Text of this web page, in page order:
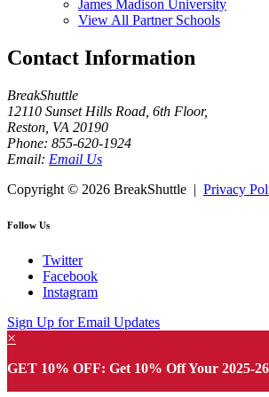
James Madison University
View All Partner Schools
Contact Information
BreakShuttle
12110 Sunset Hills Road, 6th Floor,
Reston VA 20190
Phone: 855-620-1924
Email: Email Us
Copyright © 2026 BreakShuttle | Privacy
Follow Us
Twitter
Facebook
Instagram
Sign Up for Email Updates
×
GET 10% OFF: Get 10% Off Your 2025-